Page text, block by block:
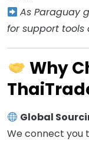
As Paraguay
for support tools
Why
Global
We connect you